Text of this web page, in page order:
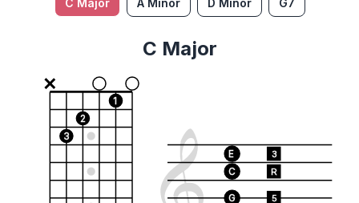
C Major A Minor D Minor G7
C Major
1
2
3
E 3
C R
G 5